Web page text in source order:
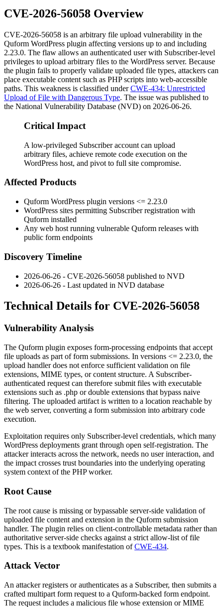
CVE-2026-56058 Overview
CVE-2026-56058 is an arbitrary file upload vulnerability in the
Quform WordPress plugin affecting versions up to and including
2.23.0. The flaw allows an authenticated user with Subscriber-level
privileges to upload arbitrary files to the WordPress server. Because
the plugin fails to properly validate uploaded file types, attackers can
place executable content such as PHP scripts into web-accessible
paths. This weakness is classified underCWE-434: Unrestricted
Upload of File with Dangerous Type. The issue was published to
the National Vulnerability Database (NVD) on 2026-06-26.
Critical Impact
A low-privileged Subscriber account can upload
arbitrary files, achieve remote code execution on the
WordPress host, and pivot to full site compromise.
Affected Products
Quform WordPress plugin versions <= 2.23.0
WordPress sites permitting Subscriber registration with
Quform installed
Any web host running vulnerable Quform releases with
public form endpoints
Discovery Timeline
2026-06-26 - CVE-2026-56058 published to NVD
2026-06-26 - Last updated in NVD database
Technical Details for CVE-2026-56058
Vulnerability Analysis
The Quform plugin exposes form-processing endpoints that accept
file uploads as part of form submissions. In versions <= 2.23.0, the
upload handler does not enforce sufficient validation on file
extensions, MIME types, or content structure. A Subscriber-
authenticated request can therefore submit files with executable
extensions such as .php or double extensions that bypass naive
filtering. The uploaded artifact is written to a location reachable by
the web server, converting a form submission into arbitrary code
execution.
Exploitation requires only Subscriber-level credentials, which many
WordPress deployments grant through open self-registration. The
attacker interacts across the network, needs no user interaction, and
the impact crosses trust boundaries into the underlying operating
system context of the PHP worker.
Root Cause
The root cause is missing or bypassable server-side validation of
uploaded file content and extension in the Quform submission
handler. The plugin relies on client-controllable metadata rather than
authoritative server-side checks against a strict allow-list of file
types. This is a textbook manifestation ofCWE-434.
Attack Vector
An attacker registers or authenticates as a Subscriber, then submits a
crafted multipart form request to a Quform-backed form endpoint.
The request includes a malicious file whose extension or MIME